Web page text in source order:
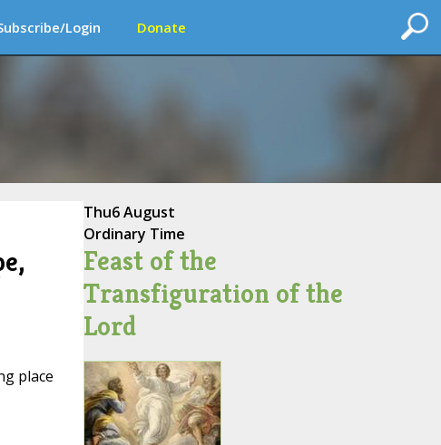
Login Donate
place
Thu6 August
Ordinary Time
Feast of the
Transfiguration of the
Lord